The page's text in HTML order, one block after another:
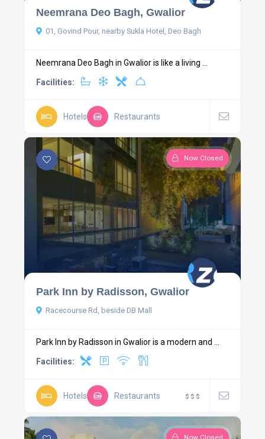
Neemrana Deo Bagh, Gwalior
01, Govind Pour, nearby Sukla Hotel, Deo Bagh
Neemrana Deo Bagh in Gwalior is like a living ...
Facilities:
Hotels Restaurants
Now Closed
Park Inn by Radisson, Gwalior
Racecourse Rd, beside DB Mall
Park Inn by Radisson in Gwalior is a modern and ...
Facilities:
Hotels Restaurants $ $ $
Now Closed